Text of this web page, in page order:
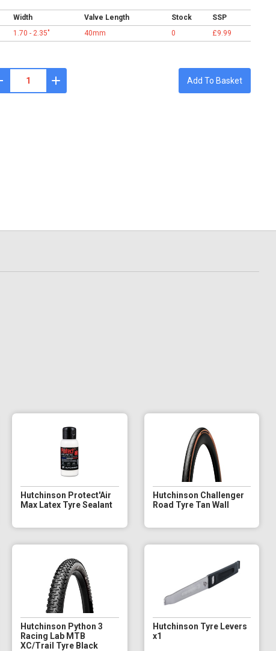
Width Valve Length Stock
SSP
1.70 - 2.35" 40mm 0 £9.99
Add To Basket
Hutchinson Protect'Air
Max Latex Tyre Sealant
Hutchinson Challenger
Road Tyre Tan Wall
Hutchinson Python 3
Racing Lab MTB
XC/Trail Tyre Black
Hutchinson Tyre Levers
x1